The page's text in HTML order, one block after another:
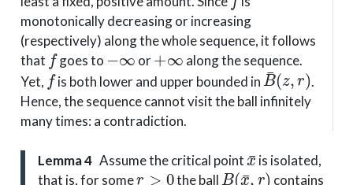
monotonically decreasing or increasing
(respectively) along the whole sequence, it follows
that
f
goes to
−∞
or
+∞
along the sequence.
Yet,
f
is both lower and upper bounded in
B¯(z,r )
.
Hence, the sequence cannot visit the ball infinitely
many times: a contradiction.
Lemma 4 Assume the critical point
is isolated,
that is, for some
r>0
the ball
B(x¯, r)
contains